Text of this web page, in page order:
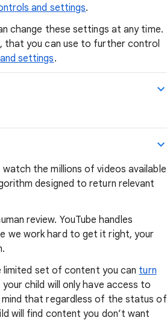
and settings.
change these settings at any time.
that you can use to further control
settings.
the millions of videos available
designed to return relevant
review. YouTube handles
we work hard to get it right, your
limited set of content you can turn
child will only have access to
mind that regardless of the status of
will find content you don’t want